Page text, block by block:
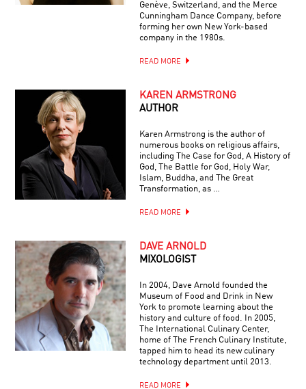
Genève, Switzerland, and the Merce
Cunningham Dance Company, before
forming her own New York-based
company in the 1980s.
READ MORE
KAREN ARMSTRONG
AUTHOR
Karen Armstrong is the author of
numerous books on religious affairs,
including The Case for God, A History of
God, The Battle for God, Holy War,
Islam, Buddha, and The Great
Transformation, as …
READ MORE
DAVE ARNOLD
MIXOLOGIST
In 2004, Dave Arnold founded the
Museum of Food and Drink in New
York to promote learning about the
history and culture of food. In 2005,
The International Culinary Center,
home of The French Culinary Institute,
tapped him to head its new culinary
technology department until 2013.
READ MORE